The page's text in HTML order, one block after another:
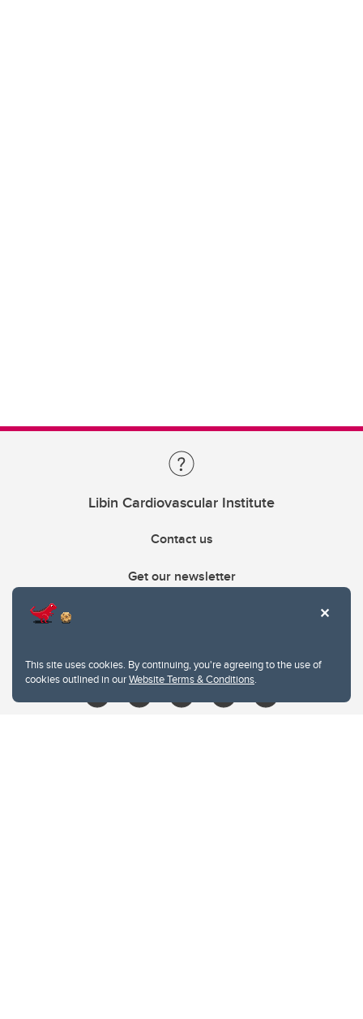
This site uses cookies. By continuing, you're agreeing to the use of
cookies outlined in ourWebsite Terms & Conditions.
Libin Cardiovascular Institute
Contact us
Get our newsletter